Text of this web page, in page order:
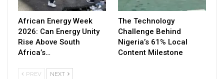
African Energy Week
2026: Can Energy Unity
Rise Above South
Africa’s…
The Technology
Challenge Behind
Nigeria’s 61% Local
Content Milestone
PREV NEXT